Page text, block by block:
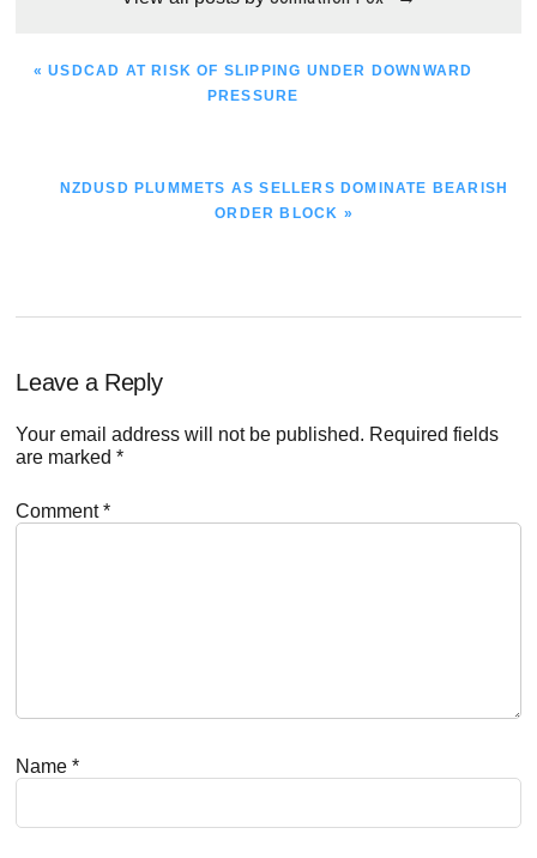
PREVIOUS
« USDCAD AT RISK OF SLIPPING UNDER DOWNWARD
PRESSURE
NEXT
NZDUSD PLUMMETS AS SELLERS DOMINATE BEARISH
ORDER BLOCK »
Reader
Interactions
Leave a Reply
Your email address will not be published. Required fields
are marked*
Comment*
Name*